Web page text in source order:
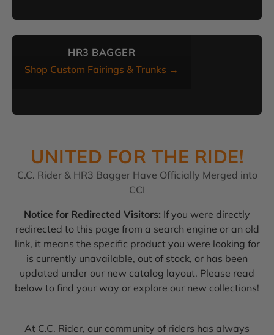
HR3 BAGGER
Shop Custom Fairings & Trunks →
UNITED FOR THE RIDE!
C.C. Rider & HR3 Bagger Have Officially Merged into
CCI
Notice for Redirected Visitors: If you were directly
redirected to this page from a search engine or an old
link, it means the specific product you were looking for
is currently unavailable, out of stock, or has been
updated under our new catalog layout. Please read
below to find your way or explore our new collections!
At C.C. Rider, our community of riders has always